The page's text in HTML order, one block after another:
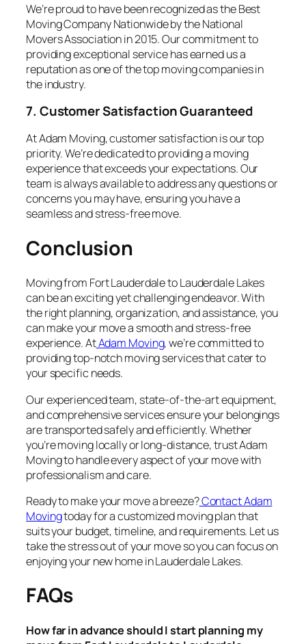
We’re proud to have been recognized as the Best
Moving Company Nationwide by the National
Movers Association in 2015. Our commitment to
providing exceptional service has earned us a
reputation as one of the top moving companies in
the industry.
7. Customer Satisfaction Guaranteed
At Adam Moving, customer satisfaction is our top
priority. We’re dedicated to providing a moving
experience that exceeds your expectations. Our
team is always available to address any questions or
concerns you may have, ensuring you have a
seamless and stress-free move.
Conclusion
Moving from Fort Lauderdale to Lauderdale Lakes
can be an exciting yet challenging endeavor. With
the right planning, organization, and assistance, you
can make your move a smooth and stress-free
experience. AtAdam Moving, we’re committed to
providing top-notch moving services that cater to
your specific needs.
Our experienced team, state-of-the-art equipment,
and comprehensive services ensure your belongings
are transported safely and efficiently. Whether
you’re moving locally or long-distance, trust Adam
Moving to handle every aspect of your move with
professionalism and care.
Ready to make your move a breeze?Contact Adam
Movingtoday for a customized moving plan that
suits your budget, timeline, and requirements. Let us
take the stress out of your move so you can focus on
enjoying your new home in Lauderdale Lakes.
FAQs
How far in advance should I start planning my